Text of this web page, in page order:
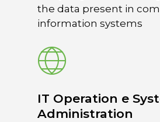
the data present in
information systems
IT Operation e
Administration